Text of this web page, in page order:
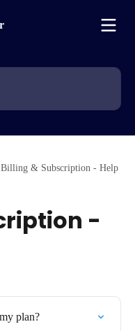
Billing & Subscription - Help
-
plan?